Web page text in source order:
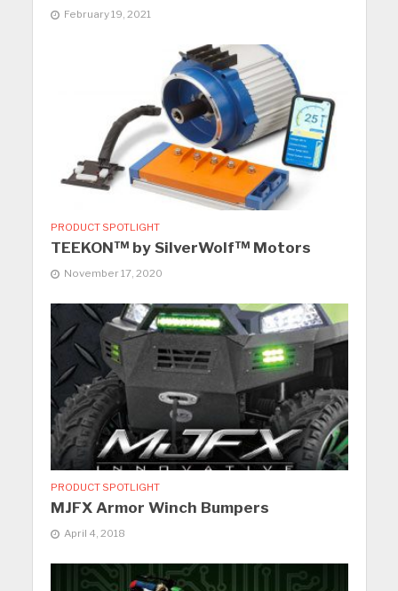
February 19, 2021
PRODUCT SPOTLIGHT
TEEKON™ by SilverWolf™ Motors
November 17, 2020
PRODUCT SPOTLIGHT
MJFX Armor Winch Bumpers
April 4, 2018